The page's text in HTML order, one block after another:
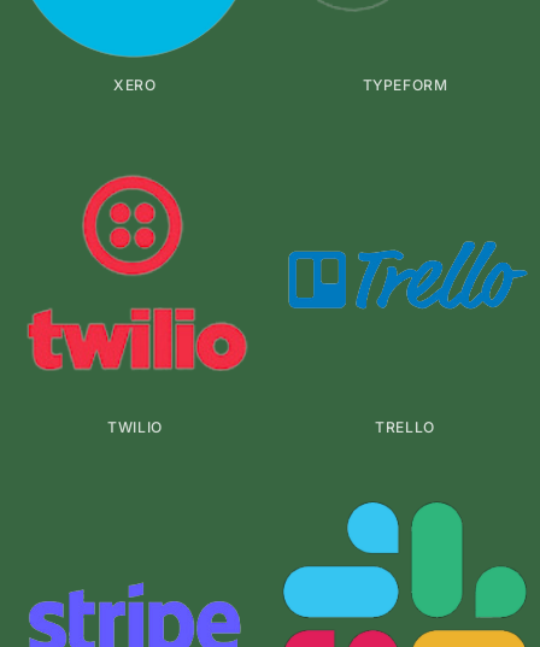
XERO TYPEFORM
TWILIO TRELLO